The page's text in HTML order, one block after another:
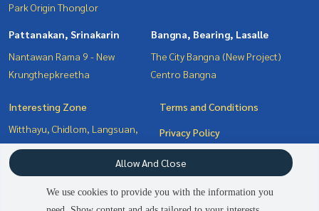
Park Origin Thonglor
Pattanakan, Srinakarin
Nantawan Rama 9 - New
Krungthepkreetha
Bangna, Bearing, Lasalle
The City Bangna (New Project)
Centro Bangna
Interesting Zone
Witthayu, Chidlom, Langsuan,
Ploenchit
Bangna, Bearing, Lasalle
Sukhumvit, Asoke, Thonglor
Terms and Conditions
Privacy Policy
About us
We use cookies to provide you with the information you
Allow And Close